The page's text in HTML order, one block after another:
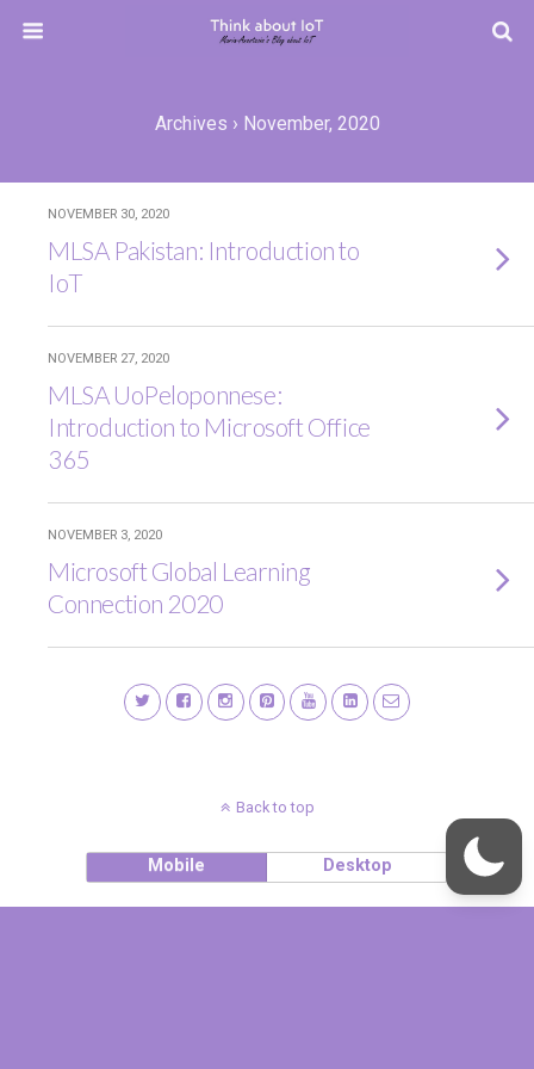
Archives › November, 2020
NOVEMBER 30, 2020
MLSA Pakistan: Introduction to
IoT
NOVEMBER 27, 2020
MLSA UoPeloponnese:
Introduction to Microsoft Office
365
NOVEMBER 3, 2020
Microsoft Global Learning
Connection 2020
Back to top
Mobile Desktop